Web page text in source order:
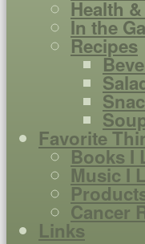
Health
In the
Recipes
Favorite
Books I
Music I
Cancer
Links